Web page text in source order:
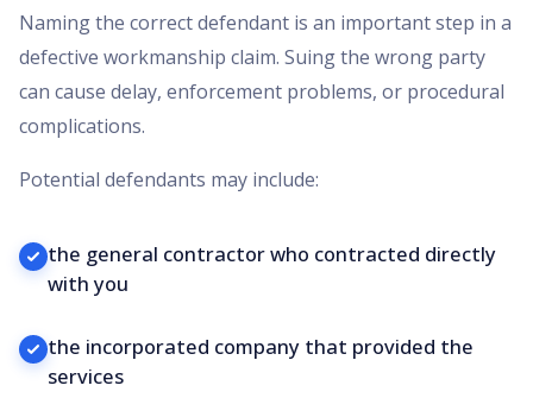
Naming the correct defendant is an important step in a
defective workmanship claim. Suing the wrong party
can cause delay, enforcement problems, or procedural
complications.
Potential defendants may include:
the general contractor who contracted directly
with you
the incorporated company that provided the
services